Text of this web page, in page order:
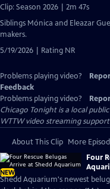
Clip: Season 2026 | 2m 47s
Siblings Mónica and Eleazar
makers.
5/19/2026 | Rating NR
Problems playing video?
Feedback
Problems playing video?
Chicago Tonightis a local
WTTW video streaming
About This Clip More
NEW
Four
Shedd Aquarium's newest